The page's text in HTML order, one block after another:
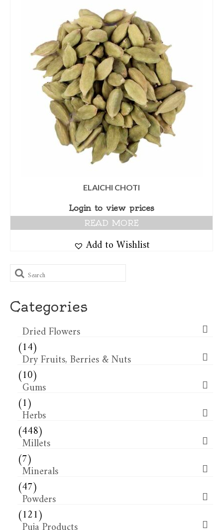
ELAICHI CHOTI
Login to view prices
READ MORE
Add to Wishlist
Search
for:
Categories
Dried Flowers​
(14)
Dry Fruits, Berries & Nuts
(10)
Gums
(1)
Herbs
(448)
Millets
(7)
Minerals
(47)
Powders
(121)
Puja Products